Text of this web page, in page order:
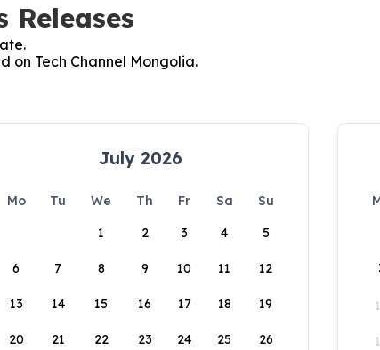
Releases
on Tech Channel Mongolia.
July 2026
Mo Tu We Th Fr Sa
Su
1
2 3 4 5
6 7 8 9 10 11 12
13 14 15 16 17 18 19
20 21 22 23 24 25 26